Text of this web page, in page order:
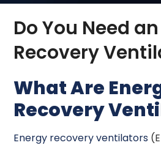
Do You Need
Recovery
What Are
Recovery
Energy recovery ventilators